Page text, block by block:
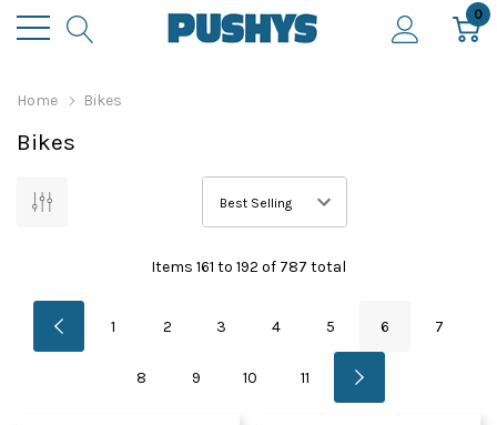
0
Home Bikes
Bikes
Items 161 to 192 of 787 total
1 2 3 4 5 6 7
8 9 10 11